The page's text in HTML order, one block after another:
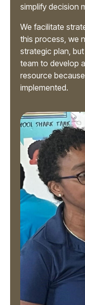
simplify decision
We facilitate
this process, we
strategic plan,
team to develop
resource
implemented.